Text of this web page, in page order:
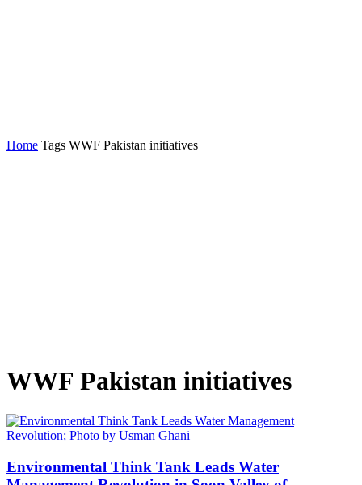
Home Tags WWF Pakistan initiatives
WWF Pakistan initiatives
Environmental Think Tank Leads Water